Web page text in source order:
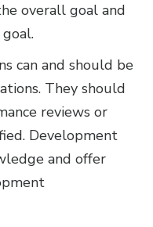
overall goal and
can and should be
They should
reviews or
Development
and offer